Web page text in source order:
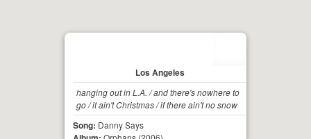
Los Angeles
hanging out in L.A. / and there's nowhere to
go / it ain't Christmas / if there ain't no snow
Song: Danny Says